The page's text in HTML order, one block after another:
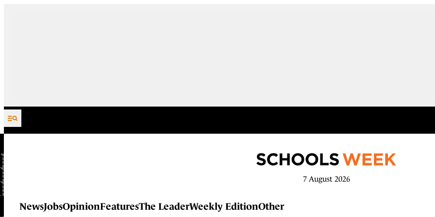
Skip to content
7 August 2026
NewsJobsOpinionFeaturesThe LeaderWeekly EditionOther